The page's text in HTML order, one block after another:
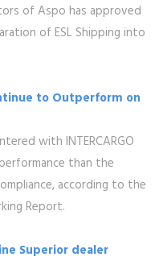
of Aspo has approved
of ESL Shipping into
to Outperform on
with INTERCARGO
than the
according to the
Report.
Superior dealer